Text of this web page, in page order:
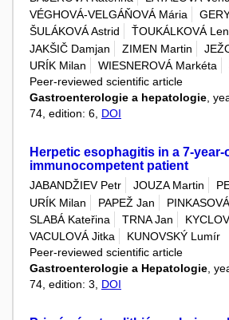
VÉGHOVÁ-VELGÁŇOVÁ Mária
ŠULÁKOVÁ Astrid
ŤOUKÁLKOVÁ
JAKŠIČ Damjan
ZIMEN Martin
URÍK Milan
WIESNEROVÁ Markéta
Peer-reviewed scientific article
Gastroenterologie a hepatologie ,
74, edition: 6, DOI
Herpetic esophagitis in a 7-year-
immunocompetent patient
JABANDŽIEV Petr JOUZA Martin
URÍK Milan
PAPEŽ Jan
SLABÁ Kateřina
TRNA Jan
VACULOVÁ Jitka
KUNOVSKÝ Lumír
Peer-reviewed scientific article
Gastroenterologie a Hepatologie ,
74, edition: 3, DOI